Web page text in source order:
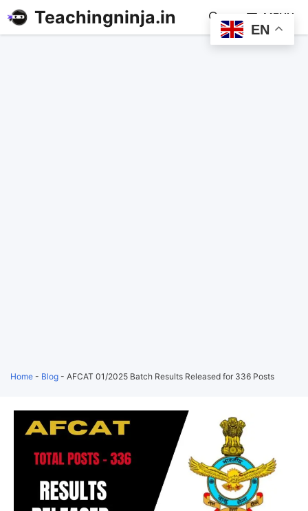
Teachingninja.in MENU
Home - Blog - AFCAT 01/2025 Batch Results Released for 336 Posts
EN